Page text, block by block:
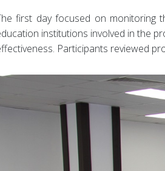
first day focused on monitoring
institutions involved in the
Participants reviewed